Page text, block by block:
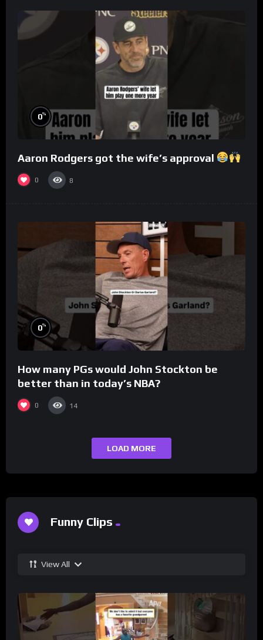
0%
Aaron Rodgers got the wife’s approval
0 8
0%
How many PGs would John Stockton be
better than in today’s NBA?
0 14
LOAD MORE
Funny Clips
View All